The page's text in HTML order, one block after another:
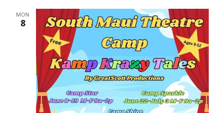
MON
8